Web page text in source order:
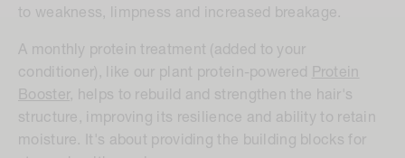
to weakness, limpness and increased breakage.
A monthly protein treatment (added to your
conditioner), like our plant protein-powered
Protein
Booster, helps to rebuild and strengthen the hair's
structure, improving its resilience and ability to retain
moisture. It's about providing the building blocks for